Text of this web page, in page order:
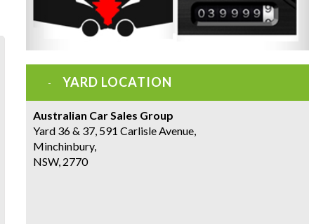
YARD LOCATION
Australian Car Sales Group
Yard 36 & 37, 591 Carlisle Avenue,
Minchinbury,
NSW, 2770